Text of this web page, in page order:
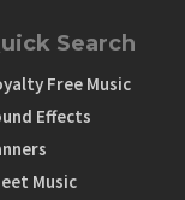
Search
Free Music
Effects
Music